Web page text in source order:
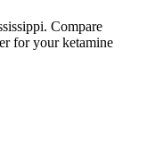
Compare
for your ketamine